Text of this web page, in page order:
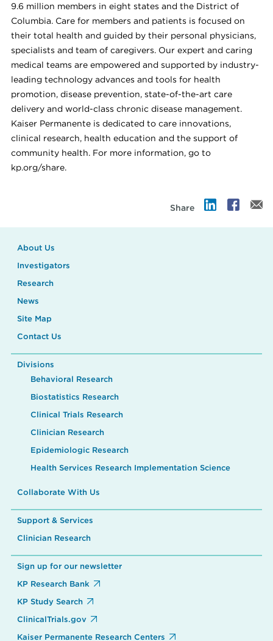
9.6 million members in eight states and the District of
Columbia. Care for members and patients is focused on
their total health and guided by their personal physicians,
specialists and team of caregivers. Our expert and caring
medical teams are empowered and supported by industry-
leading technology advances and tools for health
promotion, disease prevention, state-of-the-art care
delivery and world-class chronic disease management.
Kaiser Permanente is dedicated to care innovations,
clinical research, health education and the support of
community health. For more information, go to
kp.org/share.
Share
About Us
Investigators
Research
News
Site Map
Contact Us
Divisions
Behavioral Research
Biostatistics Research
Clinical Trials Research
Clinician Research
Epidemiologic Research
Health Services Research Implementation Science
Collaborate With Us
Support & Services
Clinician Research
Sign up for our newsletter
KP Research Bank
KP Study Search
ClinicalTrials.gov
Kaiser Permanente Research Centers